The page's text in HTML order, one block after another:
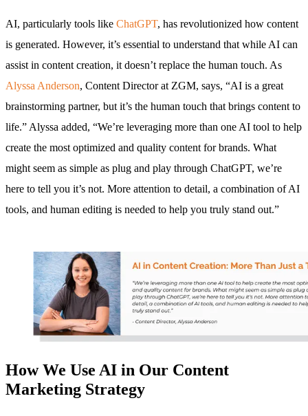
AI, particularly tools like ChatGPT, has revolutionized how content
is generated. However, it’s essential to understand that while AI can
assist in content creation, it doesn’t replace the human touch. As
Alyssa Anderson, Content Director at ZGM, says, “AI is a great
brainstorming partner, but it’s the human touch that brings content to
life.” Alyssa added, “We’re leveraging more than one AI tool to help
create the most optimized and quality content for brands. What
might seem as simple as plug and play through ChatGPT, we’re
here to tell you it’s not. More attention to detail, a combination of AI
tools, and human editing is needed to help you truly stand out.”
How We Use AI in Our Content
Marketing Strategy